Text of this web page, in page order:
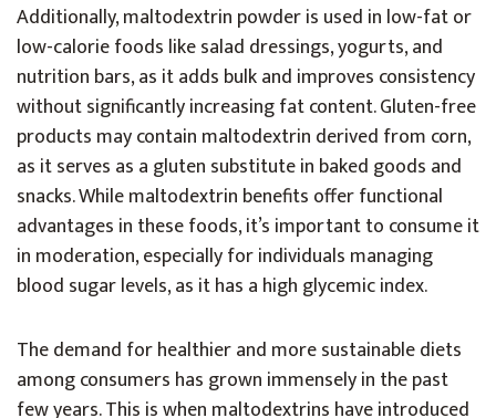
Additionally, maltodextrin powder is used in low-fat or
low-calorie foods like salad dressings, yogurts, and
nutrition bars, as it adds bulk and improves consistency
without significantly increasing fat content. Gluten-free
products may contain maltodextrin derived from corn,
as it serves as a gluten substitute in baked goods and
snacks. While maltodextrin benefits offer functional
advantages in these foods, it’s important to consume it
in moderation, especially for individuals managing
blood sugar levels, as it has a high glycemic index.
The demand for healthier and more sustainable diets
among consumers has grown immensely in the past
few years. This is when maltodextrins have introduced